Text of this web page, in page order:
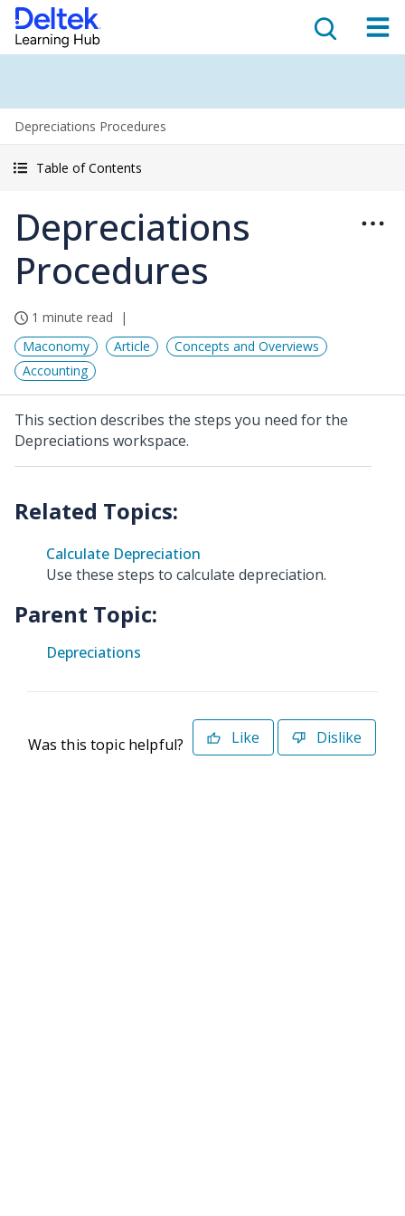
Depreciations Procedures
Table of Contents
Depreciations
Procedures
1 minute read
Maconomy
Article
Concepts and Overviews
Accounting
This section describes the steps you need for the
Depreciations workspace.
Calculate Depreciation
Use these steps to calculate depreciation.
Parent Topic:
Depreciations
Was this topic helpful? Like Dislike